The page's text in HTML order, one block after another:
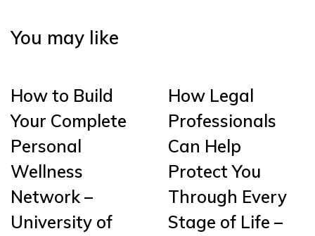
You may like
How to Build
Your Complete
Personal
Wellness
Network –
University of
How Legal
Professionals
Can Help
Protect You
Through Every
Stage of Life –